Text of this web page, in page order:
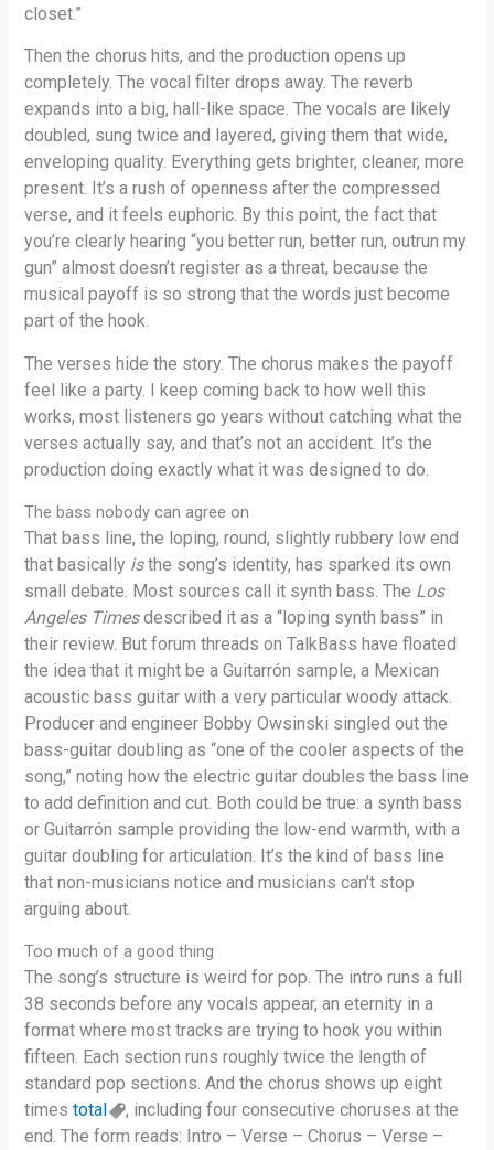
closet.”
Then the chorus hits, and the production opens up
completely. The vocal filter drops away. The reverb
expands into a big, hall-like space. The vocals are likely
doubled, sung twice and layered, giving them that wide,
enveloping quality. Everything gets brighter, cleaner, more
present. It’s a rush of openness after the compressed
verse, and it feels euphoric. By this point, the fact that
you’re clearly hearing “you better run, better run, outrun my
gun” almost doesn’t register as a threat, because the
musical payoff is so strong that the words just become
part of the hook.
The verses hide the story. The chorus makes the payoff
feel like a party. I keep coming back to how well this
works, most listeners go years without catching what the
verses actually say, and that’s not an accident. It’s the
production doing exactly what it was designed to do.
The bass nobody can agree on
That bass line, the loping, round, slightly rubbery low end
that basically isthe song’s identity, has sparked its own
small debate. Most sources call it synth bass. The Los
Angeles Timesdescribed it as a “loping synth bass” in
their review. But forum threads on TalkBass have floated
the idea that it might be a Guitarrón sample, a Mexican
acoustic bass guitar with a very particular woody attack.
Producer and engineer Bobby Owsinski singled out the
bass-guitar doubling as “one of the cooler aspects of the
song,” noting how the electric guitar doubles the bass line
to add definition and cut. Both could be true: a synth bass
or Guitarrón sample providing the low-end warmth, with a
guitar doubling for articulation. It’s the kind of bass line
that non-musicians notice and musicians can’t stop
arguing about.
Too much of a good thing
The song’s structure is weird for pop. The intro runs a full
38 seconds before any vocals appear, an eternity in a
format where most tracks are trying to hook you within
fifteen. Each section runs roughly twice the length of
standard pop sections. And the chorus shows up eight
timestotal
, including four consecutive choruses at the
end. The form reads: Intro – Verse – Chorus – Verse –